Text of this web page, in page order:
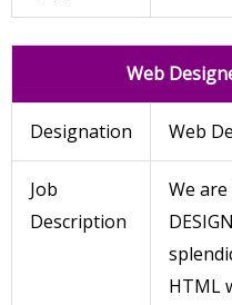
Web
Designation Web
Job
Description
We
HTML